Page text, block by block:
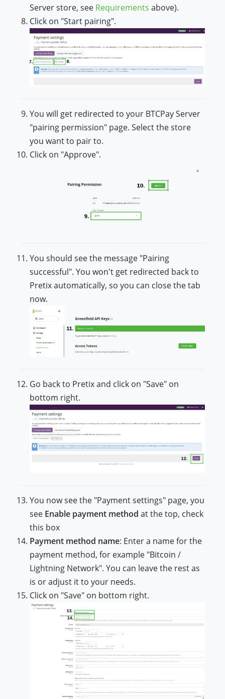
Server store, see Requirements above).
Click on "Start pairing".
You will get redirected to your BTCPay Server
"pairing permission" page. Select the store
you want to pair to.
Click on "Approve".
You should see the message "Pairing
successful". You won't get redirected back to
Pretix automatically, so you can close the tab
now.
Go back to Pretix and click on "Save" on
bottom right.
You now see the "Payment settings" page, you
see Enable payment method at the top, check
this box
Payment method name: Enter a name for the
payment method, for example "Bitcoin /
Lightning Network". You can leave the rest as
is or adjust it to your needs.
Click on "Save" on bottom right.